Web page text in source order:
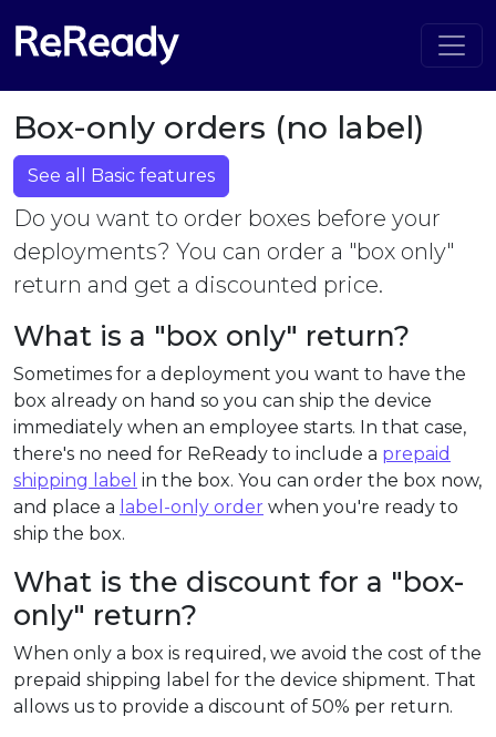
Box-only orders (no label)
See all Basic features
Do you want to order boxes before your
deployments? You can order a "box only"
return and get a discounted price.
What is a "box only" return?
Sometimes for a deployment you want to have the
box already on hand so you can ship the device
immediately when an employee starts. In that case,
there's no need for ReReady to include a prepaid
shipping label in the box. You can order the box now,
and place a label-only order when you're ready to
ship the box.
What is the discount for a "box-
only" return?
When only a box is required, we avoid the cost of the
prepaid shipping label for the device shipment. That
allows us to provide a discount of 50% per return.